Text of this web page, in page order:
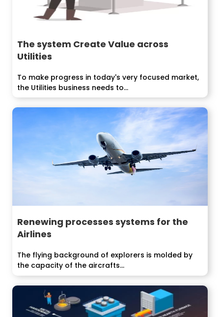
The system Create Value across
Utilities
To make progress in today's very focused market,
the Utilities business needs to...
Renewing processes systems for the
Airlines
The flying background of explorers is molded by
the capacity of the aircrafts...